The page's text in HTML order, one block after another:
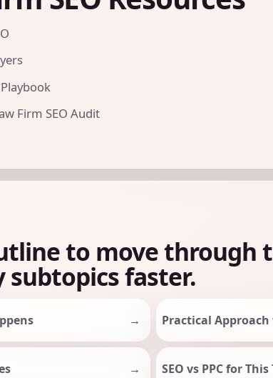
Firm SEO Audit
to move through
subtopics faster.
Practical Approach
SEO vs PPC for This